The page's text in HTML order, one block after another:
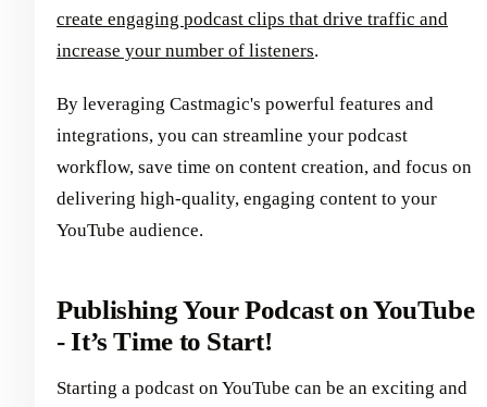
create engaging podcast clips that drive traffic and
increase your number of listeners.
By leveraging Castmagic's powerful features and
integrations, you can streamline your podcast
workflow, save time on content creation, and focus on
delivering high-quality, engaging content to your
YouTube audience.
Publishing Your Podcast on YouTube
- It’s Time to Start!
Starting a podcast on YouTube can be an exciting and